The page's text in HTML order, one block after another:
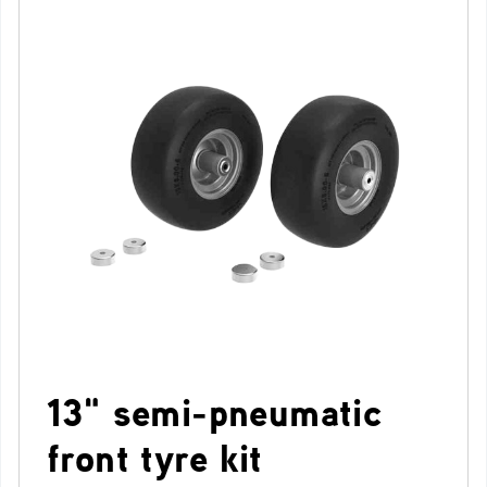
13" semi-pneumatic
front tyre kit